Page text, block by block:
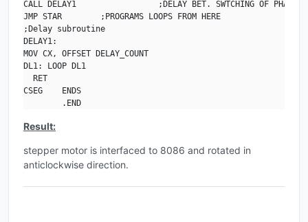
CALL DELAY1                 ;DELAY BET. SWTCHING OF PHASES
JMP STAR        ;PROGRAMS LOOPS FROM HERE
;Delay subroutine
DELAY1:
MOV CX, OFFSET DELAY_COUNT
DL1: LOOP DL1
  RET
CSEG    ENDS
        .END
Result:
stepper motor is interfaced to 8086 and rotated in
anticlockwise direction.